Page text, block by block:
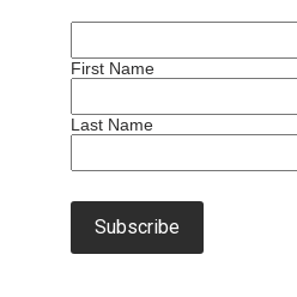
First Name
Last Name